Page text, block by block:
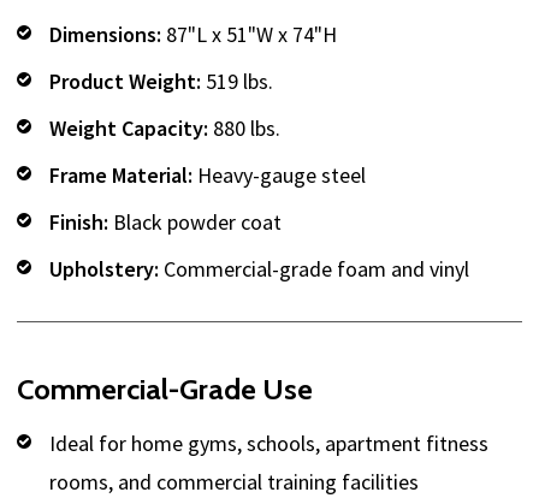
Dimensions: 87"L x 51"W x 74"H
Product Weight: 519 lbs.
Weight Capacity: 880 lbs.
Frame Material: Heavy-gauge steel
Finish: Black powder coat
Upholstery: Commercial-grade foam and vinyl
Commercial-Grade Use
Ideal for home gyms, schools, apartment fitness
rooms, and commercial training facilities